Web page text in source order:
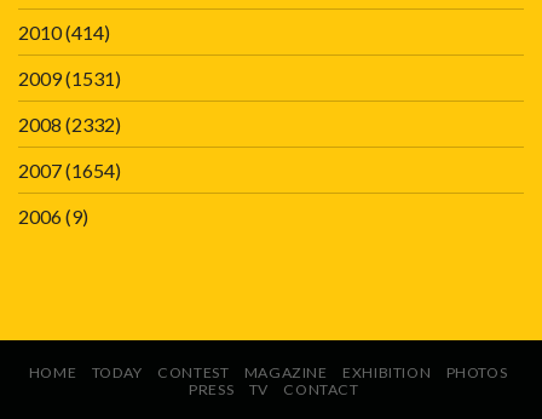
2010(414)
2009(1531)
2008 (2332)
2007(1654)
2006(9)
HOME TODAY CONTEST MAGAZINE EXHIBITION
PHOTOS
PRESS
TV CONTACT